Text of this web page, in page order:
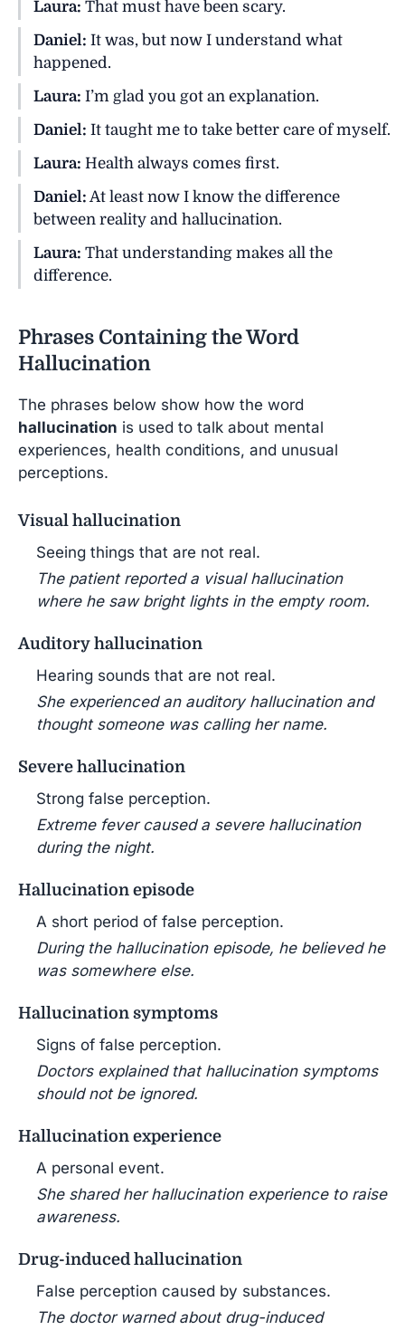
Laura: That must have been scary.
Daniel: It was, but now I understand what
happened.
Laura: I’m glad you got an explanation.
Daniel: It taught me to take better care of myself.
Laura: Health always comes first.
Daniel: At least now I know the difference
between reality and hallucination.
Laura: That understanding makes all the
difference.
Phrases Containing the Word
Hallucination
The phrases below show how the word
hallucination is used to talk about mental
experiences, health conditions, and unusual
perceptions.
Visual hallucination
Seeing things that are not real.
The patient reported a visual hallucination
where he saw bright lights in the empty room.
Auditory hallucination
Hearing sounds that are not real.
She experienced an auditory hallucination and
thought someone was calling her name.
Severe hallucination
Strong false perception.
Extreme fever caused a severe hallucination
during the night.
Hallucination episode
A short period of false perception.
During the hallucination episode, he believed he
was somewhere else.
Hallucination symptoms
Signs of false perception.
Doctors explained that hallucination symptoms
should not be ignored.
Hallucination experience
A personal event.
She shared her hallucination experience to raise
awareness.
Drug-induced hallucination
False perception caused by substances.
The doctor warned about drug-induced